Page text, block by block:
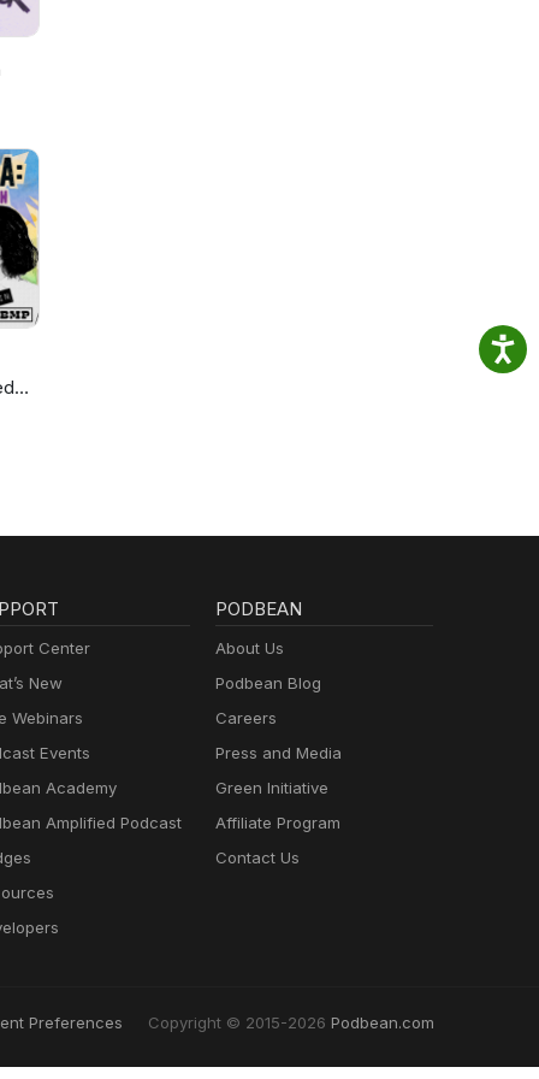
Center
New
Webinars
Events
Academy
Amplified Podcast
PODBEAN
About Us
Podbean Blog
Careers
Press and Media
Green Initiative
Affiliate Program
Contact Us
Preferences Copyright © 2015-2026 Podbean.com